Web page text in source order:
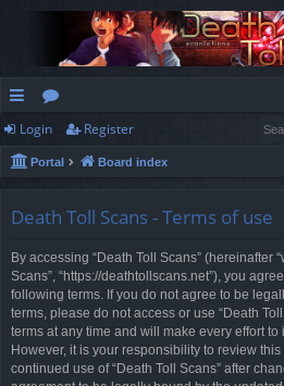
ui
ck
or
u
Login Register
Portal Board index
Death Toll Scans - Terms of use
By accessing “Death Toll Scans” (hereinafter
Scans”, “https://deathtollscans.net”), you
following terms. If you do not agree to be
terms, please do not access or use “Death
terms at any time and will make every effort
However, it is your responsibility to review
continued use of “Death Toll Scans” after